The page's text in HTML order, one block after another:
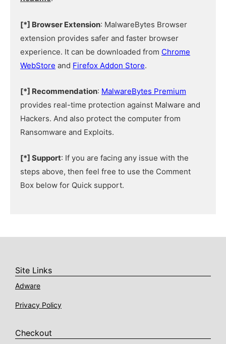
[*] Browser Extension: MalwareBytes Browser
extension provides safer and faster browser
experience. It can be downloaded from Chrome
WebStore and Firefox Addon Store.
[*] Recommendation: MalwareBytes Premium
provides real-time protection against Malware and
Hackers. And also protect the computer from
Ransomware and Exploits.
[*] Support: If you are facing any issue with the
steps above, then feel free to use the Comment
Box below for Quick support.
Site Links
Adware
Privacy Policy
Checkout